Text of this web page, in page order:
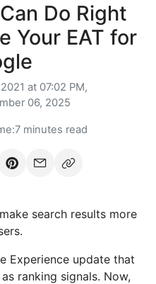
Do Right
Your EAT for
at 07:02 PM,
06, 2025
7 minutes read
search results more
Experience update that
as ranking signals. Now,